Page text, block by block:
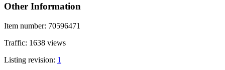
Other Information
Item number: 70596471
Traffic: 1638 views
Listing revision: 1